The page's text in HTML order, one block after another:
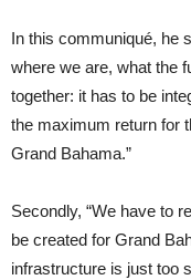
In this communiqué, he
where we are, what the
together: it has to be
the maximum return for
Grand Bahama.”
Secondly, “We have to
be created for Grand
infrastructure is just too